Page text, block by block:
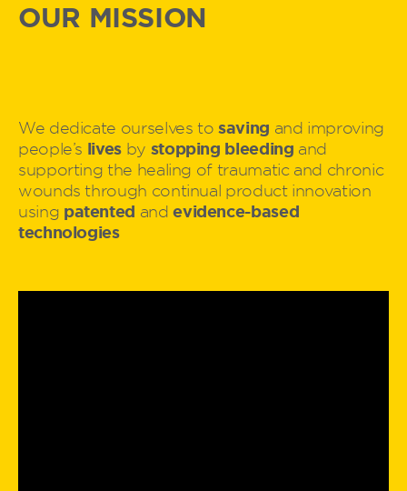
OUR MISSION
We dedicate ourselves tosaving and improving
people’s lives by stopping bleeding and
supporting the healing of traumatic and chronic
wounds through continual product innovation
using patented andevidence-based
technologies